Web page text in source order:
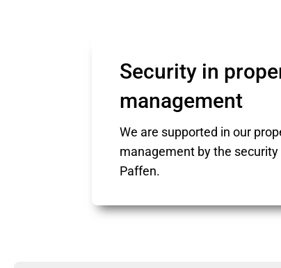
Security in
management
We are supported in our
management by the
Paffen.